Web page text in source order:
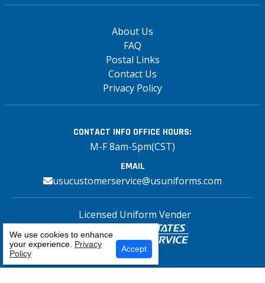
Select Your Craft
About Us
FAQ
Postal Links
Contact Us
Privacy Policy
CONTACT INFO OFFICE HOURS:
M-F 8am-5pm(CST)
EMAIL
usucustomerservice@usuniforms.com
Licensed Uniform Vender
Copyright© 2026 US Uniforms Postal, All
We use cookies to enhance
your experience. Privacy
Policy
Accept